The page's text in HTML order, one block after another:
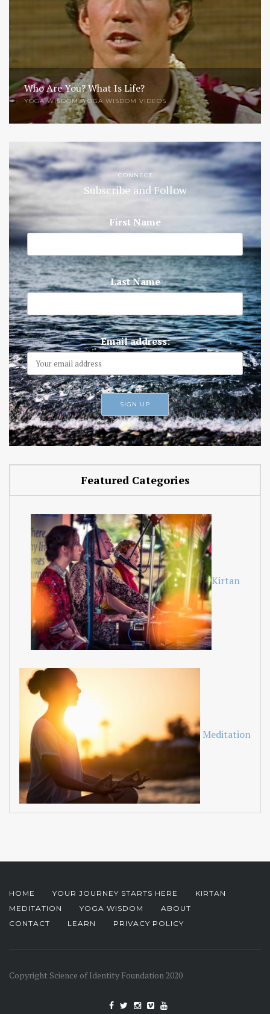
Who Are You? What Is Life?
YOGA WISDOM,YOGA WISDOM VIDEOS
CONNECT
Subscribe and Follow
First Name
Last Name
Email address:
Featured Categories
Kirtan
Meditation
HOME YOUR JOURNEY STARTS HERE
KIRTAN
MEDITATION
YOGA WISDOM
ABOUT
CONTACT
LEARN PRIVACY POLICY
Copyright Science of Identity Foundation 2020